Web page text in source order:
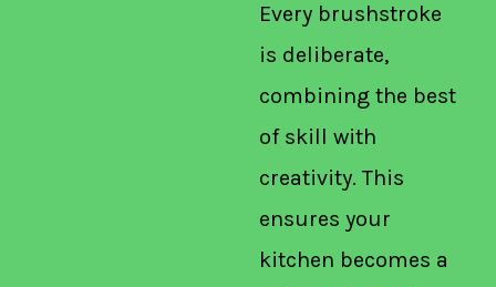
Every brushstroke
is deliberate,
combining the best
of skill with
creativity. This
ensures your
kitchen becomes a